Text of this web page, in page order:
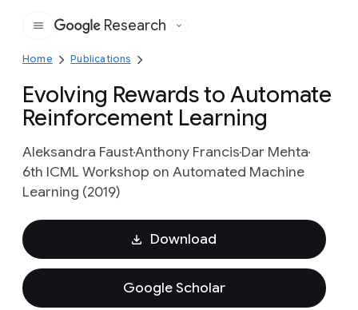
Google
Research
Home Publications
Evolving Rewards to Automate
Reinforcement Learning
Aleksandra FaustAnthony FrancisDar Mehta
6th ICML Workshop on Automated Machine
Learning (2019)
Download
Google Scholar